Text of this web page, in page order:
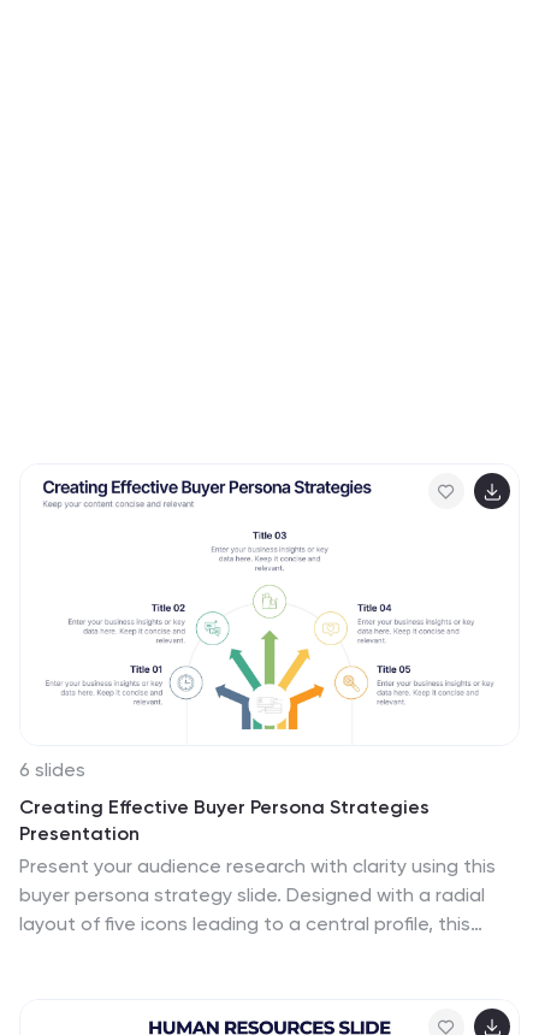
6 slides
Creating Effective Buyer Persona Strategies
Presentation
Present your audience research with clarity using this
buyer persona strategy slide. Designed with a radial
layout of five icons leading to a central profile, this